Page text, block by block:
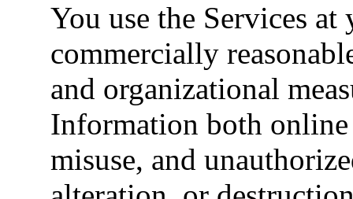
You use the Services
commercially
and organizational
Information both
misuse, and